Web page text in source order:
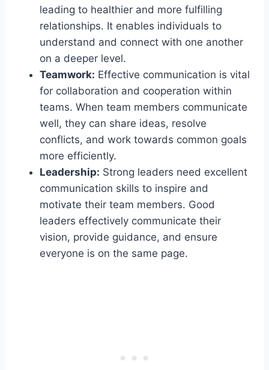
leading to healthier and more fulfilling
relationships. It enables individuals to
understand and connect with one another
on a deeper level.
Teamwork: Effective communication is vital
for collaboration and cooperation within
teams. When team members communicate
well, they can share ideas, resolve
conflicts, and work towards common goals
more efficiently.
Leadership: Strong leaders need excellent
communication skills to inspire and
motivate their team members. Good
leaders effectively communicate their
vision, provide guidance, and ensure
everyone is on the same page.